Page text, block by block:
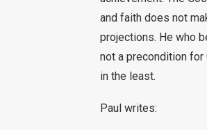
and faith does not
projections. He who
not a precondition for
in the least.
Paul writes: